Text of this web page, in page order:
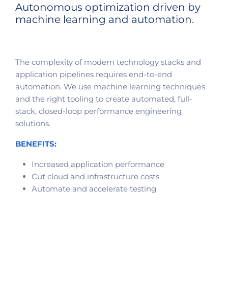
Autonomous optimization driven by
machine learning and automation.
The complexity of modern technology stacks and
application pipelines requires end-to-end
automation. We use machine learning techniques
and the right tooling to create automated, full-
stack, closed-loop performance engineering
solutions.
BENEFITS:
Increased application performance
Cut cloud and infrastructure costs
Automate and accelerate testing